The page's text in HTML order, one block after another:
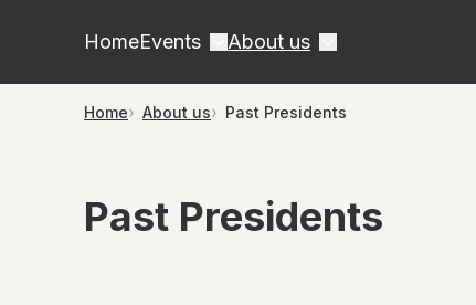
HomeEvents About us
Home About us Past Presidents
Past Presidents